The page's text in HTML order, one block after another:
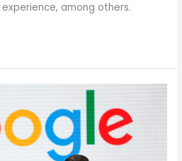
among others.